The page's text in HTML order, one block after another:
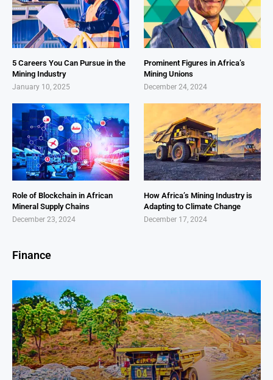
5 Careers You Can Pursue in the
Mining Industry
January 10, 2025
Prominent Figures in Africa’s
Mining Unions
December 24, 2024
Role of Blockchain in African
Mineral Supply Chains
December 23, 2024
How Africa’s Mining Industry is
Adapting to Climate Change
December 17, 2024
Finance